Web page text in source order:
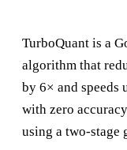
TurboQuant is a
algorithm that
by 6× and
with zero
using a two-stage